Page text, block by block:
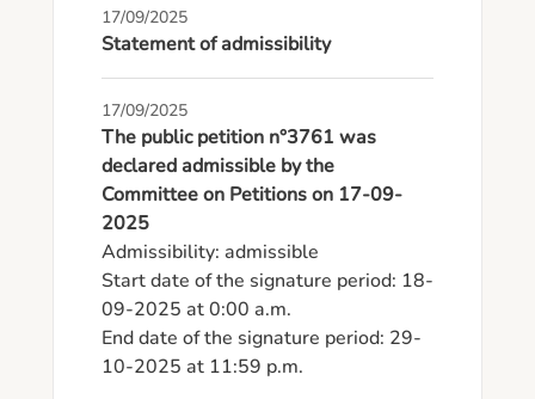
17/09/2025
Statement of admissibility
17/09/2025
The public petition n°3761 was
declared admissible by the
Committee on Petitions on 17-09-
2025
Admissibility: admissible
Start date of the signature period: 18-
09-2025 at 0:00 a.m.
End date of the signature period: 29-
10-2025 at 11:59 p.m.